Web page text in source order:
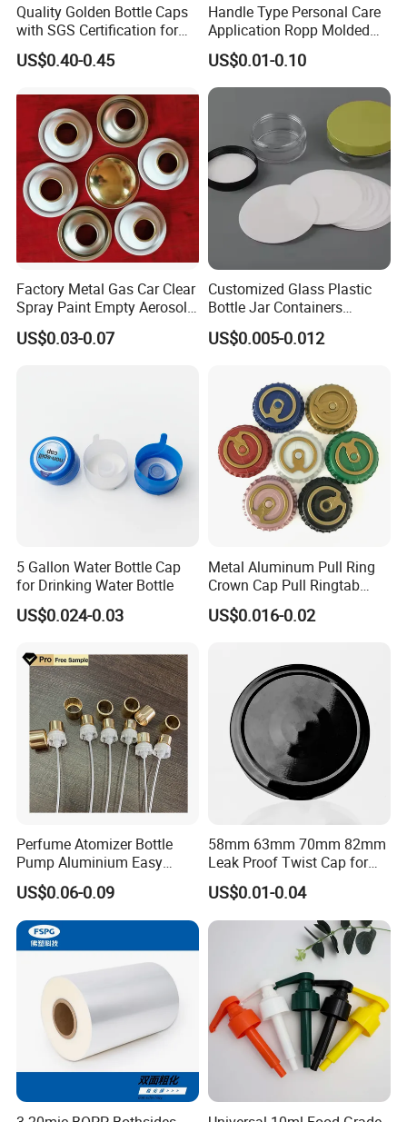
Quality Golden Bottle Caps
with SGS Certification for
Elegant Use
US$0.40-0.45
Handle Type Personal Care
Application Ropp Molded
Durable and Eco-Friendly
Environmentally Safe
Beverage Friendly Wine
Aluminum Ropp Lid Cap
US$0.01-0.10
Factory Metal Gas Car Clear
Spray Paint Empty Aerosol
Tin Can Cone and Dome
US$0.03-0.07
Customized Glass Plastic
Bottle Jar Containers
Dustproof High Resistance
Waterproof Breathable EPE
Liner for PP/PE/Pet Glass
US$0.005-0.012
5 Gallon Water Bottle Cap
for Drinking Water Bottle
US$0.024-0.03
Metal Aluminum Pull Ring
Crown Cap Pull Ringtab
Bottle Cap for Beer Milk
Juice Ring Easy Pull Cap
US$0.016-0.02
Perfume Atomizer Bottle
Pump Aluminium Easy
Cosmetic Crimp Pump
Sprayer 13mm 15mm
18mm 20mm Cosmetic
Crimpless Pump Fine Mist
Sprays Pump
US$0.06-0.09
58mm 63mm 70mm 82mm
Leak Proof Twist Cap for
Canning Glass Jars
US$0.01-0.04